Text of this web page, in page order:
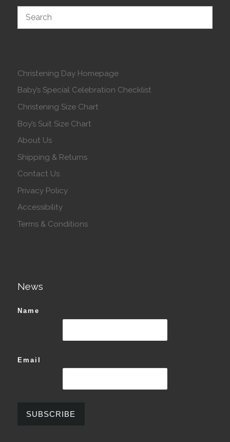
Christening Day Homepage
Baby’s Special Celebration Checklist
Christening Size Chart
Boy’s Suit Size Chart
About Us
Shipping & Returns
Contact Us
Privacy Policy
Accessibility
Terms & Conditions
News
Name
Email